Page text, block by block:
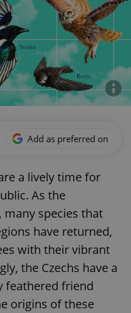
Add as preferred on
a lively time for
As the
species that
have returned,
with their vibrant
the Czechs have a
feathered friend
origins of these